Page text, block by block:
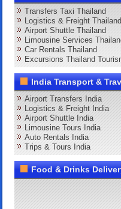
Transfers Taxi Thailand
Logistics & Freight Thailand
Airport Shuttle Thailand
Limousine Services
Car Rentals Thailand
Excursions Thailand
India Transport &
Airport Transfers India
Logistics & Freight India
Airport Shuttle India
Limousine Tours India
Auto Rentals India
Trips & Tours India
Food & Drinks